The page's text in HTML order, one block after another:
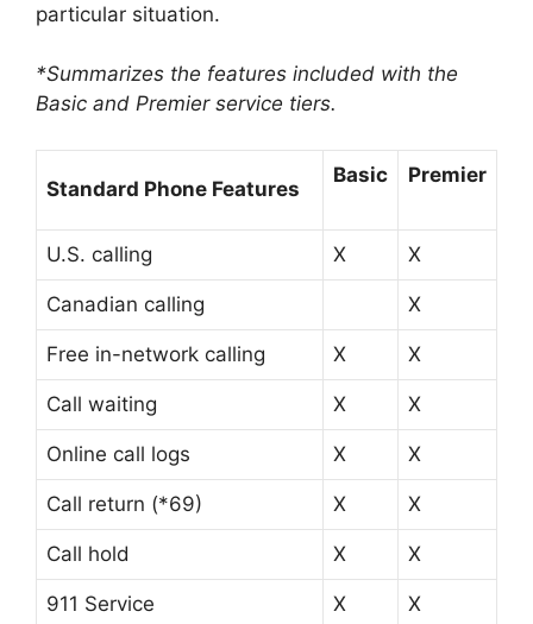
particular situation.
*Summarizes the features included with the
Basic and Premier service tiers.
Standard Phone Features
Basic Premier
U.S. calling X X
Canadian calling X
Free in-network calling X X
Call waiting X X
Online call logs X X
Call return (*69) X X
Call hold X X
911 Service X X